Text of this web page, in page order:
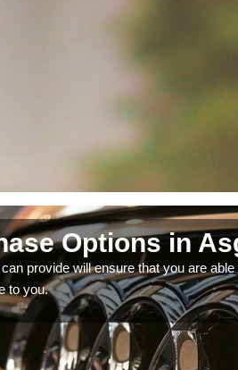
Options in
provide will ensure that you are
to you.